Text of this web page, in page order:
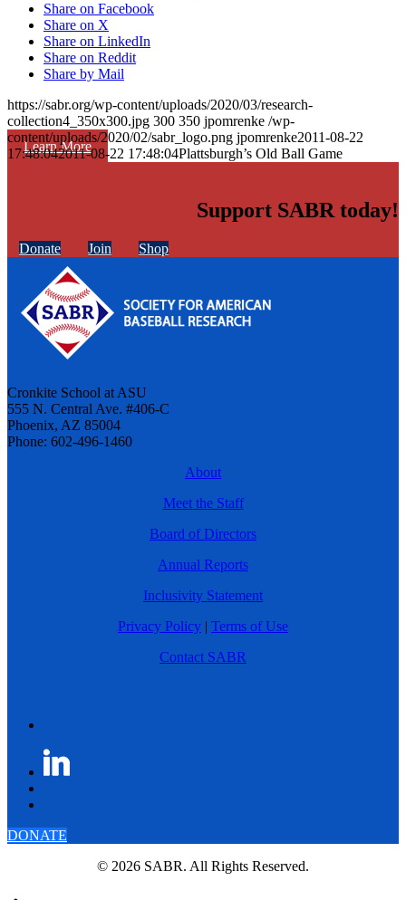
Learn More
Share on Facebook
Share on X
Share on LinkedIn
Share on Reddit
Share by Mail
https://sabr.org/wp-content/uploads/2020/03/research-
collection4_350x300.jpg 300 350 jpomrenke /wp-
content/uploads/2020/02/sabr_logo.png jpomrenke2011-08-22
17:48:042011-08-22 17:48:04Plattsburgh’s Old Ball Game
Support SABR today!
Donate Join Shop
Cronkite School at ASU
555 N. Central Ave. #406-C
Phoenix, AZ 85004
Phone: 602-496-1460
About
Meet the Staff
Board of Directors
Annual Reports
Inclusivity Statement
Privacy Policy | Terms of Use
Contact SABR
DONATE
© 2026 SABR. All Rights Reserved.